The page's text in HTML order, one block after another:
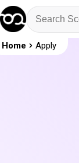
Home Apply